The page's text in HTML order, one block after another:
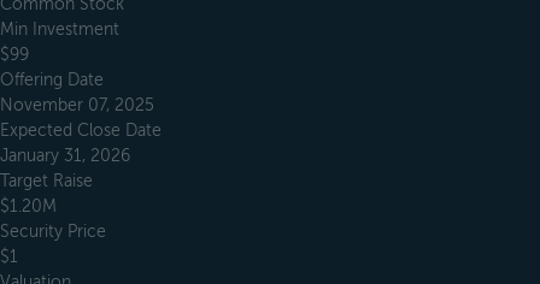
Common Stock
Min Investment
$99
Offering Date
November 07, 2025
Expected Close Date
January 31, 2026
Target Raise
$1.20M
Security Price
$1